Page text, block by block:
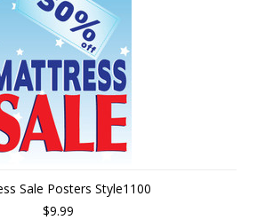
Sale Posters Style1100
$9.99